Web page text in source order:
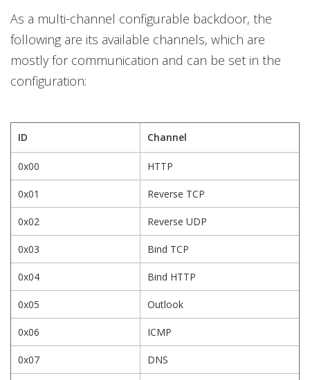
As a multi-channel configurable backdoor, the
following are its available channels, which are
mostly for communication and can be set in the
configuration:
ID Channel
0x00 HTTP
0x01 Reverse TCP
0x02 Reverse UDP
0x03 Bind TCP
0x04 Bind HTTP
0x05 Outlook
0x06 ICMP
0x07 DNS